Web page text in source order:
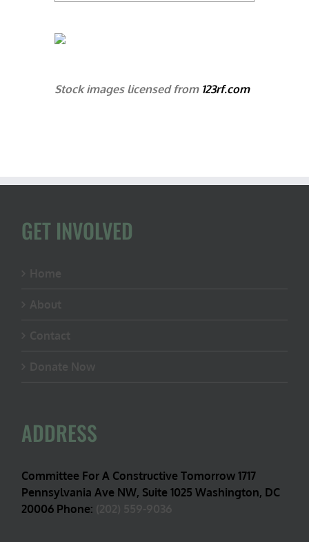
Stock images licensed from 123rf.com
GET INVOLVED
ADDRESS
Committee For A Constructive Tomorrow 1717
Pennsylvania Ave NW, Suite 1025 Washington, DC
20006 Phone: